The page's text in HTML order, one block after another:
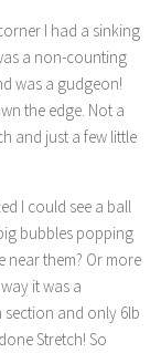
I had a sinking
a non-counting
was a gudgeon!
the edge. Not a
and just a few little
I could see a ball
bubbles popping
near them? Or more
it was a
and only 6lb
Stretch! So